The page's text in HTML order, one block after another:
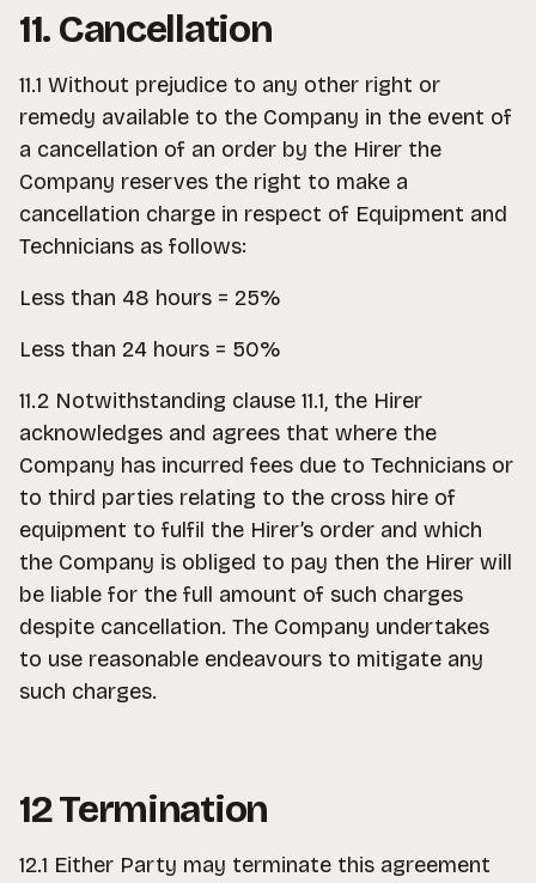
11. Cancellation
11.1 Without prejudice to any other right or
remedy available to the Company in the event of
a cancellation of an order by the Hirer the
Company reserves the right to make a
cancellation charge in respect of Equipment and
Technicians as follows:
Less than 48 hours = 25%
Less than 24 hours = 50%
11.2 Notwithstanding clause 11.1, the Hirer
acknowledges and agrees that where the
Company has incurred fees due to Technicians or
to third parties relating to the cross hire of
equipment to fulfil the Hirer’s order and which
the Company is obliged to pay then the Hirer will
be liable for the full amount of such charges
despite cancellation. The Company undertakes
to use reasonable endeavours to mitigate any
such charges.
12 Termination
12.1 Either Party may terminate this agreement